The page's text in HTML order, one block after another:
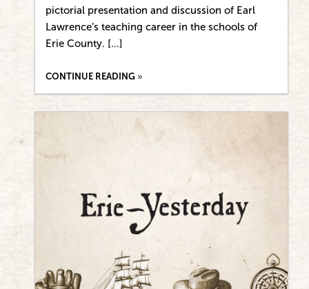
pictorial presentation and discussion of Earl
Lawrence’s teaching career in the schools of
Erie County. […]
CONTINUE READING